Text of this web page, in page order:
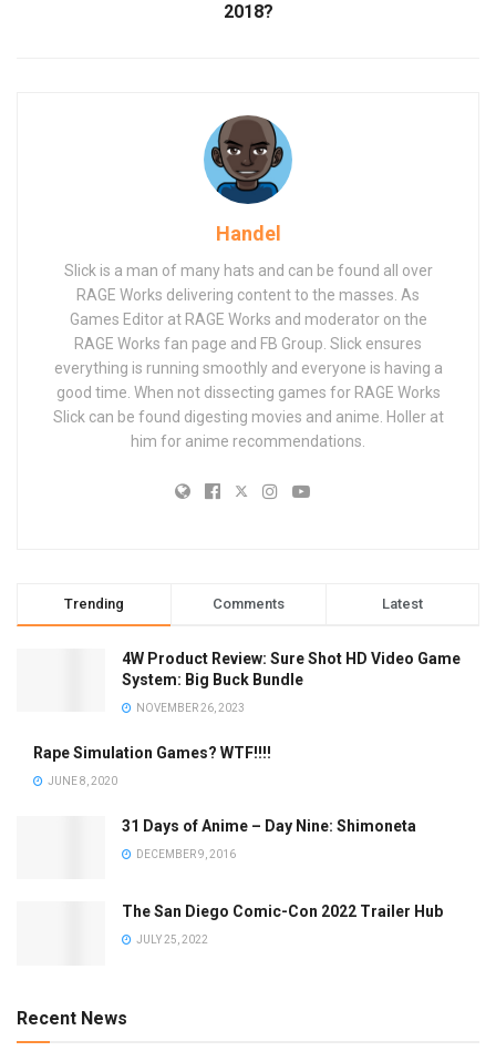
2018?
Handel
Slick is a man of many hats and can be found all over
RAGE Works delivering content to the masses. As
Games Editor at RAGE Works and moderator on the
RAGE Works fan page and FB Group. Slick ensures
everything is running smoothly and everyone is having a
good time. When not dissecting games for RAGE Works
Slick can be found digesting movies and anime. Holler at
him for anime recommendations.
Trending Comments Latest
4W Product Review: Sure Shot HD Video Game
System: Big Buck Bundle
NOVEMBER 26, 2023
Rape Simulation Games? WTF!!!!
JUNE 8, 2020
31 Days of Anime – Day Nine: Shimoneta
DECEMBER 9, 2016
The San Diego Comic-Con 2022 Trailer Hub
JULY 25, 2022
Recent News